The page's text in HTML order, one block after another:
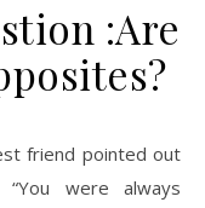
:Are
were always